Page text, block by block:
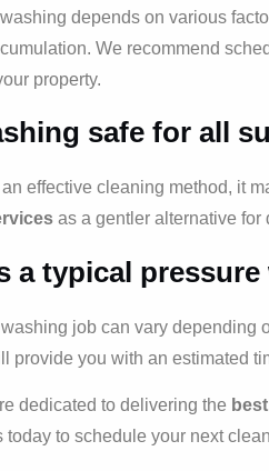
depends on various
We recommend
property.
safe for all
effective cleaning method, it
as a gentler alternative
a typical
job can vary depending
provide you with an estimated
dedicated to delivering the
today to schedule your next